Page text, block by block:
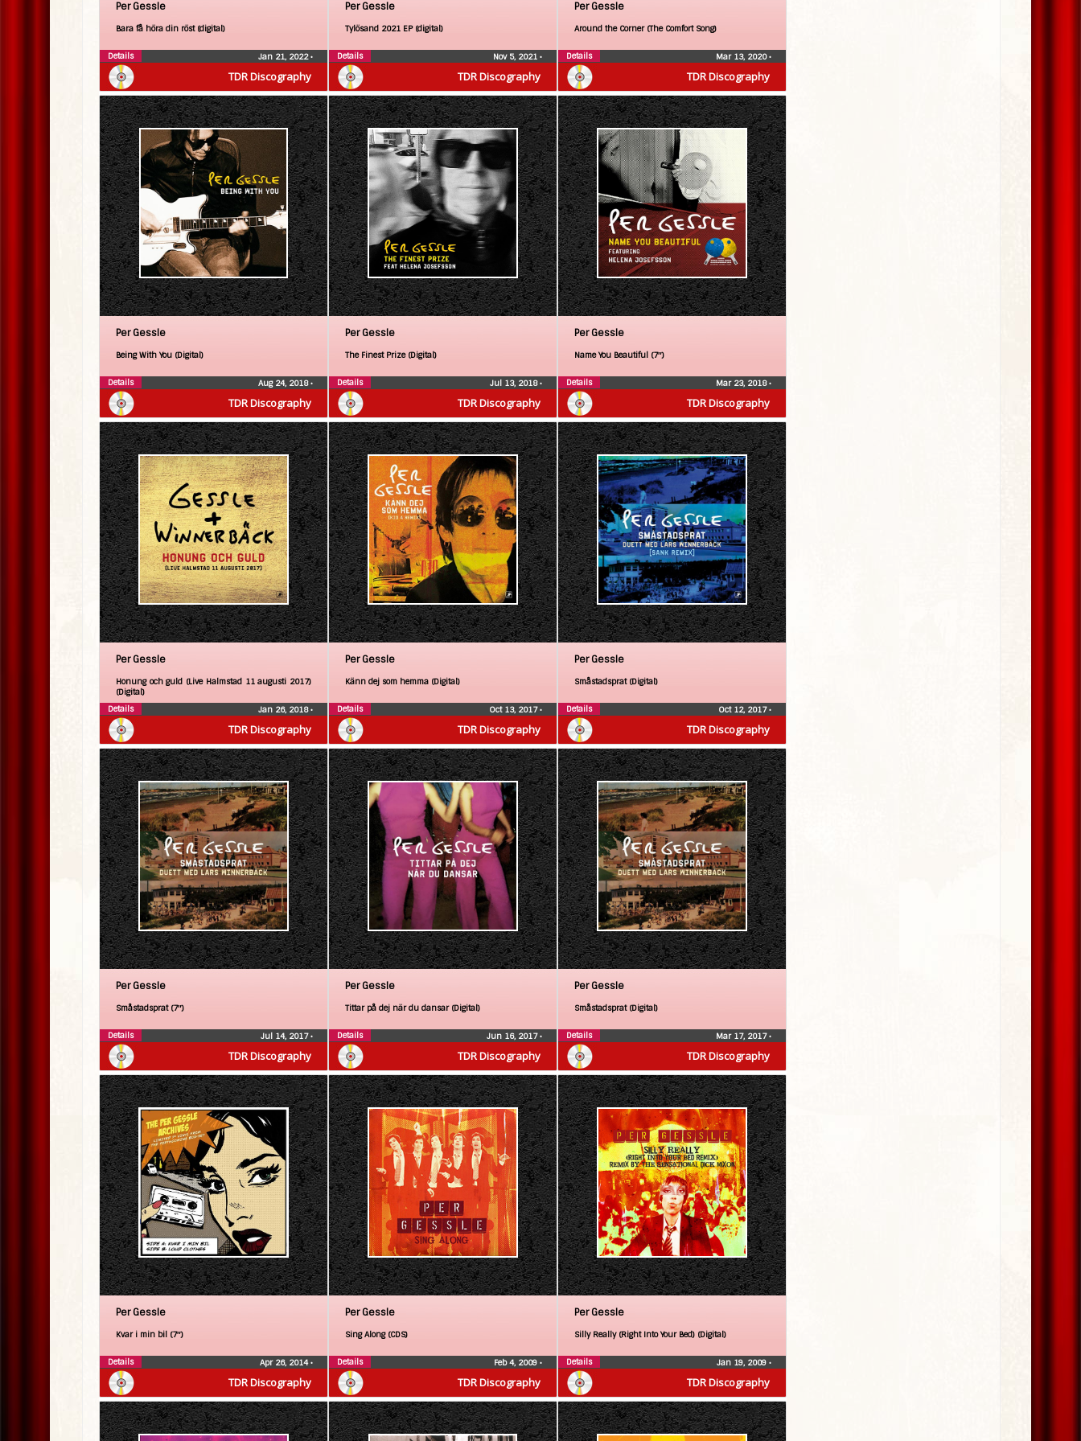
TDR Discography
Per Gessle
Bara få höra din röst (digital)
Jan 21, 2022•
Details
TDR Discography
Per Gessle
Tylösand 2021 EP (digital)
Nov 5, 2021 •
Details
TDR Discography
Per Gessle
Around the Corner (The Comfort Song)
Mar 13, 2020•
Details
TDR Discography
Per Gessle
Being With You (Digital)
Aug 24, 2018•
Details
TDR Discography
Per Gessle
The Finest Prize (Digital)
Jul 13, 2018•
Details
TDR Discography
Per Gessle
Name You Beautiful (7″)
Mar 23, 2018•
Details
TDR Discography
Per Gessle
Honung och guld (Live Halmstad 11 augusti 2017)
(Digital)
Jan 26, 2018•
Details
TDR Discography
Per Gessle
Känn dej som hemma (Digital)
Oct 13, 2017•
Details
TDR Discography
Per Gessle
Småstadsprat (Digital)
Oct 12, 2017•
Details
TDR Discography
Per Gessle
Småstadsprat (7″)
Jul 14, 2017•
Details
TDR Discography
Per Gessle
Tittar på dej när du dansar (Digital)
Jun 16, 2017•
Details
TDR Discography
Per Gessle
Småstadsprat (Digital)
Mar 17, 2017•
Details
TDR Discography
Per Gessle
Kvar i min bil (7″)
Apr 26, 2014•
Details
TDR Discography
Per Gessle
Sing Along (CDS)
Feb 4, 2009 •
Details
TDR Discography
Per Gessle
Silly Really (Right Into Your Bed) (Digital)
Jan 19, 2009 •
Details